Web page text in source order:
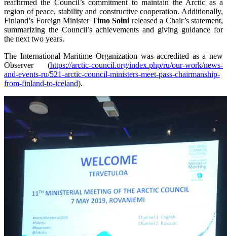
reaffirmed the Council’s commitment to maintain the Arctic as a
region of peace, stability and constructive cooperation. Additionally,
Finland’s Foreign Minister Timo Soini released a Chair’s statement,
summarizing the Council’s achievements and giving guidance for
the next two years.
The International Maritime Organization was accredited as a new
Observer (https://arctic-council.org/index.php/ru/our-work/news-
and-events-ru/521-arctic-council-ministers-meet-pass-chairmanship-
from-finland-to-iceland).